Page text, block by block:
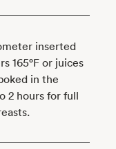
inserted
165°F or juices
in the
2 hours for full